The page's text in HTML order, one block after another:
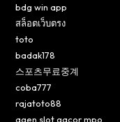
bdg win app
สล็อตเว็บตรง
toto
badak178
스포츠무료중계
coba777
rajatoto88
agen slot gacor mpo